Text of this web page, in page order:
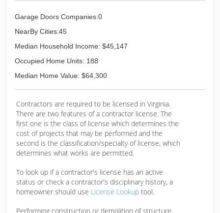
Garage Doors Companies:0
NearBy Cities:45
Median Household Income: $45,147
Occupied Home Units: 188
Median Home Value: $64,300
Contractors are required to be licensed in Virginia.
There are two features of a contractor license. The
first one is the class of license which determines the
cost of projects that may be performed and the
second is the classification/specialty of license, which
determines what works are permitted.
To look up if a contractor's license has an active
status or check a contractor's disciplinary history, a
homeowner should use License Lookup tool.
Performing construction or demolition of structure,